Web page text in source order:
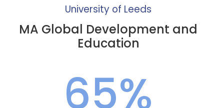
University of Leeds
MA Global Development and
Education
65%